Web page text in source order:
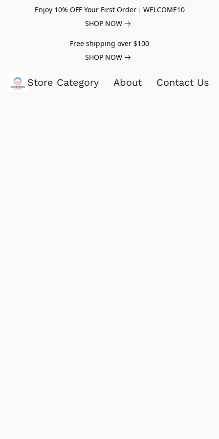
Enjoy 10% OFF Your First Order：WELCOME10
SHOP NOW
Free shipping over $100
SHOP NOW
Store Category About Contact Us